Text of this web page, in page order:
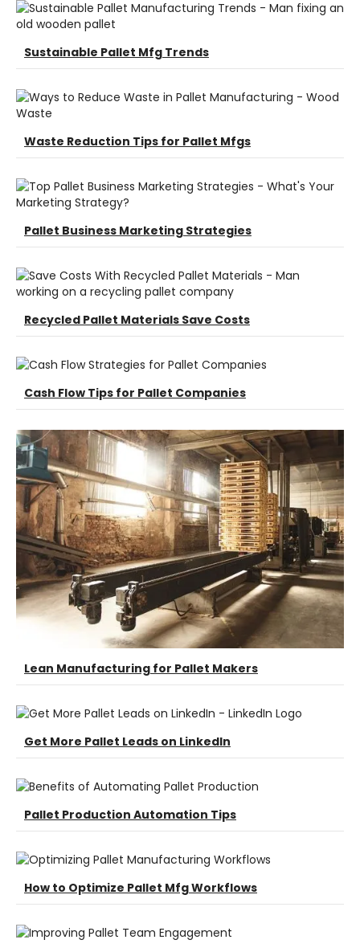
Sustainable Pallet Mfg Trends
Waste Reduction Tips for Pallet Mfgs
Pallet Business Marketing Strategies
Recycled Pallet Materials Save Costs
Cash Flow Tips for Pallet Companies
Lean Manufacturing for Pallet Makers
Get More Pallet Leads on LinkedIn
Pallet Production Automation Tips
How to Optimize Pallet Mfg Workflows